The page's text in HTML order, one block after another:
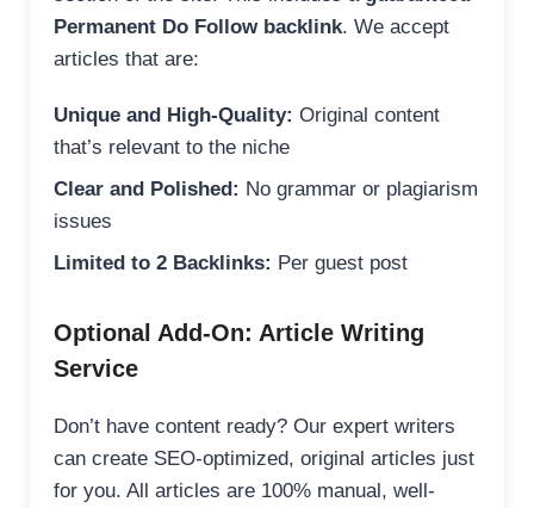
Permanent Do Follow backlink. We accept
articles that are:
Unique and High-Quality: Original content
that’s relevant to the niche
Clear and Polished: No grammar or plagiarism
issues
Limited to 2 Backlinks: Per guest post
Optional Add-On: Article Writing
Service
Don’t have content ready? Our expert writers
can create SEO-optimized, original articles just
for you. All articles are 100% manual, well-